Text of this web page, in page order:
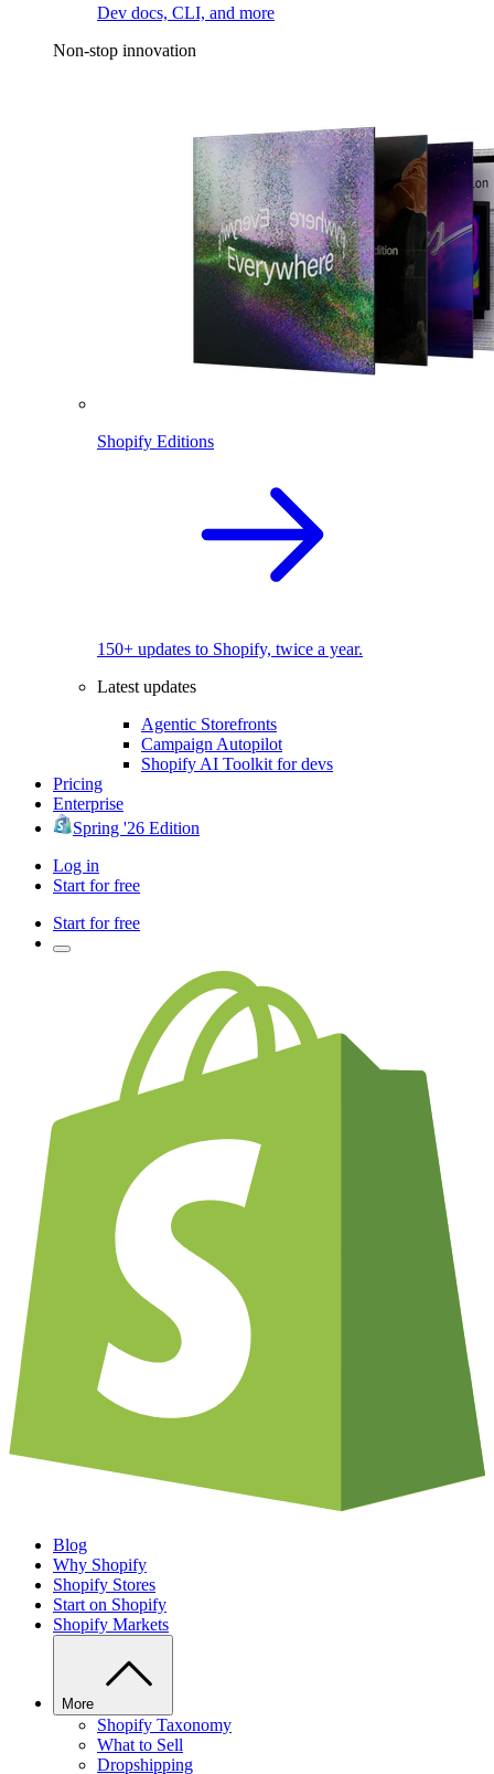
Dev docs, CLI, and more
Non-stop innovation
Shopify Editions
150+ updates to Shopify, twice a year.
Latest updates
Agentic Storefronts
Campaign Autopilot
Shopify AI Toolkit for devs
Pricing
Enterprise
Spring '26 Edition
Log in
Start for free
Start for free
Blog
Why Shopify
Shopify Stores
Start on Shopify
Shopify Markets
More
Shopify Taxonomy
What to Sell
Dropshipping